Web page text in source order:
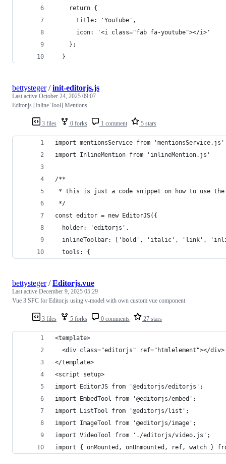
    return {
      title: 'YouTube',
      icon: '<i class="fab fa-youtube"></i>'
    };
  }
3 files 0 forks 1 comment 5 stars
bettysteger/init-editorjs.js
Last active October 24, 2025 09:07
Editor.js [Inline Tool] Mentions
import mentionsService from 'mentionsService.js'
import InlineMention from 'inlineMention.js'
/**
* this is just a code snippet on how to use the
*/
const editor = new EditorJS({
  holder: 'editorjs',
inlineToolbar: ['bold', 'italic', 'link',
  tools: {
3 files 5 forks 0 comments 27 stars
bettysteger/Editorjs.vue
Last active December 9, 2025 05:29
Vue 3 SFC for Editor.js using v-model with own custom vue component
<template>
  <div class="editorjs" ref="htmlelement"></div>
</template>
<script setup>
import EditorJS from '@editorjs/editorjs';
import EmbedTool from '@editorjs/embed';
import ListTool from '@editorjs/list';
import ImageTool from '@editorjs/image';
import VideoTool from './editorjs/video.js';
import { onMounted, onUnmounted, ref, watch }